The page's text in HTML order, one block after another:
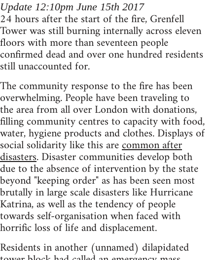
Update 12:10pm June 15th 2017
24 hours after the start of the fire, Grenfell
Tower was still burning internally across eleven
floors with more than seventeen people
confirmed dead and over one hundred residents
still unaccounted for.
The community response to the fire has been
overwhelming. People have been traveling to
the area from all over London with donations,
filling community centres to capacity with food,
water, hygiene products and clothes. Displays of
social solidarity like this arecommon after
disasters. Disaster communities develop both
due to the absence of intervention by the state
beyond "keeping order" as has been seen most
brutally in large scale disasters like Hurricane
Katrina, as well as the tendency of people
towards self-organisation when faced with
horrific loss of life and displacement.
Residents in another (unnamed) dilapidated